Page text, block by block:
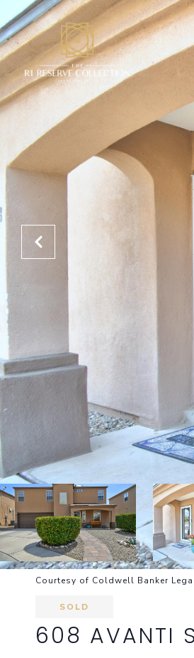
Courtesy of Coldwell Banker
SOLD
608 AVANTI